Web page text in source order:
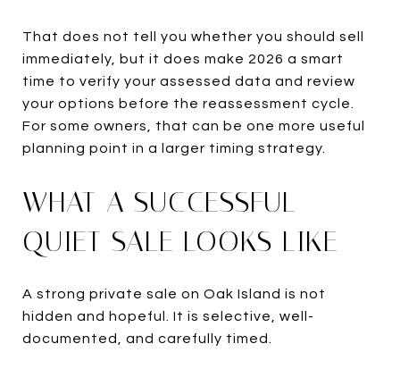
That does not tell you whether you should sell
immediately, but it does make 2026 a smart
time to verify your assessed data and review
your options before the reassessment cycle.
For some owners, that can be one more useful
planning point in a larger timing strategy.
WHAT A SUCCESSFUL
QUIET SALE LOOKS LIKE
A strong private sale on Oak Island is not
hidden and hopeful. It is selective, well-
documented, and carefully timed.